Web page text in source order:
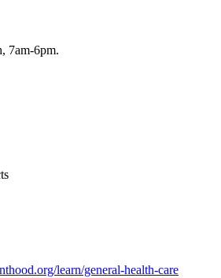
7am-6pm.
learn/general-health-care